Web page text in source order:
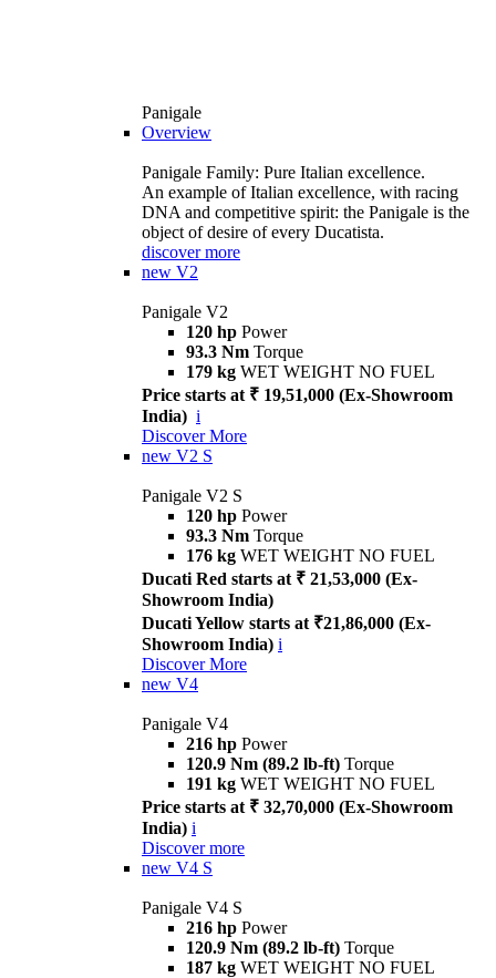
Panigale
Overview
Panigale Family: Pure Italian excellence.
An example of Italian excellence, with racing
DNA and competitive spirit: the Panigale is the
object of desire of every Ducatista.
discover more
new V2
Panigale V2
120 hp Power
93.3 Nm Torque
179 kg WET WEIGHT NO FUEL
Price starts at ₹ 19,51,000 (Ex-Showroom
India) i
Discover More
new V2 S
Panigale V2 S
120 hp Power
93.3 Nm Torque
176 kg WET WEIGHT NO FUEL
Ducati Red starts at ₹ 21,53,000 (Ex-
Showroom India)
Ducati Yellow starts at ₹21,86,000 (Ex-
Showroom India) i
Discover More
new V4
Panigale V4
216 hp Power
120.9 Nm (89.2 lb-ft) Torque
191 kg WET WEIGHT NO FUEL
Price starts at ₹ 32,70,000 (Ex-Showroom
India) i
Discover more
new V4 S
Panigale V4 S
216 hp Power
120.9 Nm (89.2 lb-ft) Torque
187 kg WET WEIGHT NO FUEL